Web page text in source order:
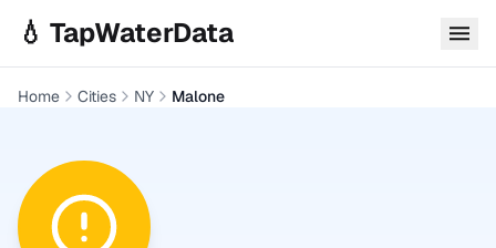
💧 TapWaterData
Home Cities NY Malone